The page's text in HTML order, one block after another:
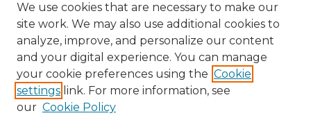
We use cookies that are necessary to make our
site work. We may also use additional cookies to
analyze, improve, and personalize our content
and your digital experience. You can manage
your cookie preferences using the Cookie
settings link. For more information, see
our Cookie Policy